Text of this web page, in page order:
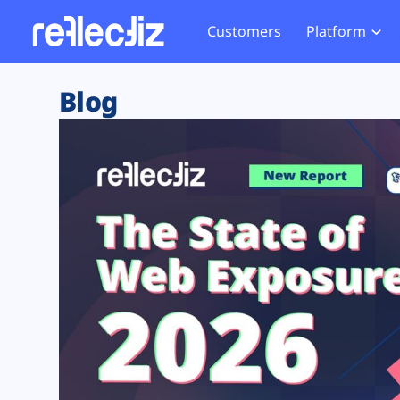
Customers Platform
Exposure Rating
Remote Monitoring
Web Skimming and
Web Supply Chain Risks
Tag Manager Security
Web Asset Management
DORA Compliance
Website
Tag
GDPR
CCPA
HIPAA
Blog